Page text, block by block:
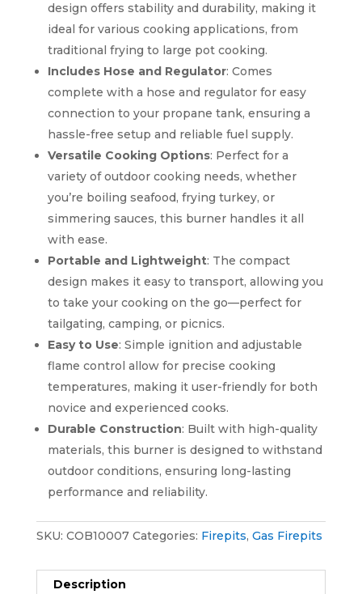
design offers stability and durability, making it
ideal for various cooking applications, from
traditional frying to large pot cooking.
Includes Hose and Regulator: Comes
complete with a hose and regulator for easy
connection to your propane tank, ensuring a
hassle-free setup and reliable fuel supply.
Versatile Cooking Options: Perfect for a
variety of outdoor cooking needs, whether
you’re boiling seafood, frying turkey, or
simmering sauces, this burner handles it all
with ease.
Portable and Lightweight: The compact
design makes it easy to transport, allowing you
to take your cooking on the go—perfect for
tailgating, camping, or picnics.
Easy to Use: Simple ignition and adjustable
flame control allow for precise cooking
temperatures, making it user-friendly for both
novice and experienced cooks.
Durable Construction: Built with high-quality
materials, this burner is designed to withstand
outdoor conditions, ensuring long-lasting
performance and reliability.
SKU: COB10007 Categories: Firepits, Gas Firepits
Description